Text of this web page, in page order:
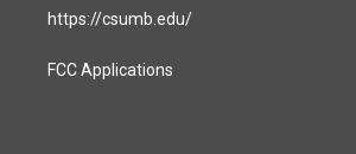
https://csumb.edu/
FCC Applications